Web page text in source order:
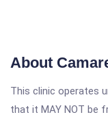
About
This clinic operates
that it MAY NOT be